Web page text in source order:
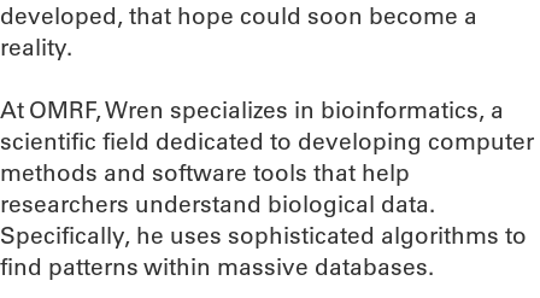
developed, that hope could soon become a
reality.
At OMRF, Wren specializes in bioinformatics, a
scientific field dedicated to developing computer
methods and software tools that help
researchers understand biological data.
Specifically, he uses sophisticated algorithms to
find patterns within massive databases.